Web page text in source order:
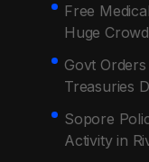
Free
Huge
Govt
Treasuries
Sopore
Activity in